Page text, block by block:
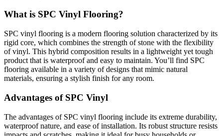
What is SPC Vinyl Flooring?
SPC vinyl flooring is a modern flooring solution characterized by its
rigid core, which combines the strength of stone with the flexibility
of vinyl. This hybrid composition results in a lightweight yet tough
product that is waterproof and easy to maintain. You’ll find SPC
flooring available in a variety of designs that mimic natural
materials, ensuring a stylish finish for any room.
Advantages of SPC Vinyl
The advantages of SPC vinyl flooring include its extreme durability,
waterproof nature, and ease of installation. Its robust structure resists